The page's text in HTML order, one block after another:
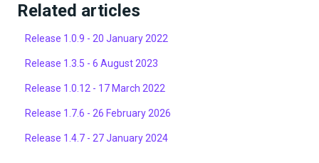
Related articles
Release 1.0.9 - 20 January 2022
Release 1.3.5 - 6 August 2023
Release 1.0.12 - 17 March 2022
Release 1.7.6 - 26 February 2026
Release 1.4.7 - 27 January 2024